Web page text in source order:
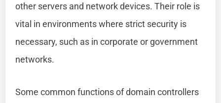
other servers and network devices. Their role is
vital in environments where strict security is
necessary, such as in corporate or government
networks.
Some common functions of domain controllers